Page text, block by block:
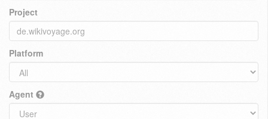
Project
Platform
Agent